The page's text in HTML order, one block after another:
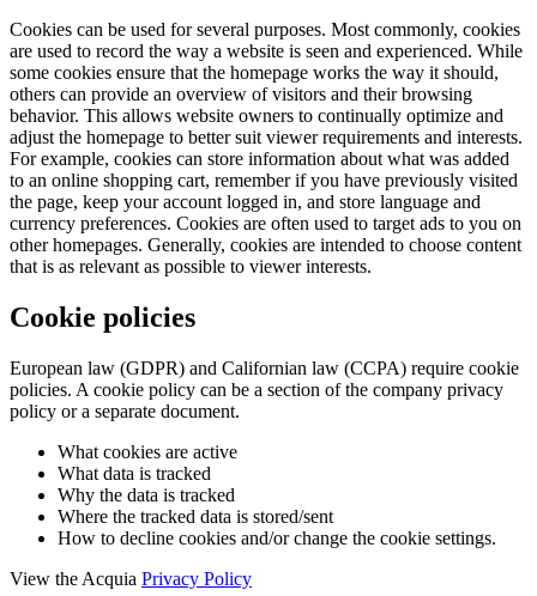
Cookies can be used for several purposes. Most commonly, cookies
are used to record the way a website is seen and experienced. While
some cookies ensure that the homepage works the way it should,
others can provide an overview of visitors and their browsing
behavior. This allows website owners to continually optimize and
adjust the homepage to better suit viewer requirements and interests.
For example, cookies can store information about what was added
to an online shopping cart, remember if you have previously visited
the page, keep your account logged in, and store language and
currency preferences. Cookies are often used to target ads to you on
other homepages. Generally, cookies are intended to choose content
that is as relevant as possible to viewer interests.
Cookie policies
European law (GDPR) and Californian law (CCPA) require cookie
policies. A cookie policy can be a section of the company privacy
policy or a separate document.
What cookies are active
What data is tracked
Why the data is tracked
Where the tracked data is stored/sent
How to decline cookies and/or change the cookie settings.
View the Acquia Privacy Policy